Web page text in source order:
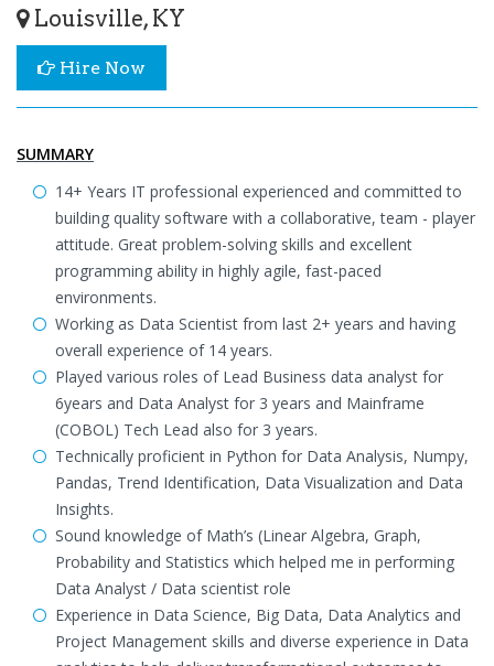
Louisville, KY
Hire Now
SUMMARY
14+ Years IT professional experienced and committed to
building quality software with a collaborative, team - player
attitude. Great problem-solving skills and excellent
programming ability in highly agile, fast-paced
environments.
Working as Data Scientist from last 2+ years and having
overall experience of 14 years.
Played various roles of Lead Business data analyst for
6years and Data Analyst for 3 years and Mainframe
(COBOL) Tech Lead also for 3 years.
Technically proficient in Python for Data Analysis, Numpy,
Pandas, Trend Identification, Data Visualization and Data
Insights.
Sound knowledge of Math’s (Linear Algebra, Graph,
Probability and Statistics which helped me in performing
Data Analyst / Data scientist role
Experience in Data Science, Big Data, Data Analytics and
Project Management skills and diverse experience in Data